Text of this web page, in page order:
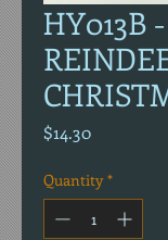
HY013B
$14.30Price
Quantity *